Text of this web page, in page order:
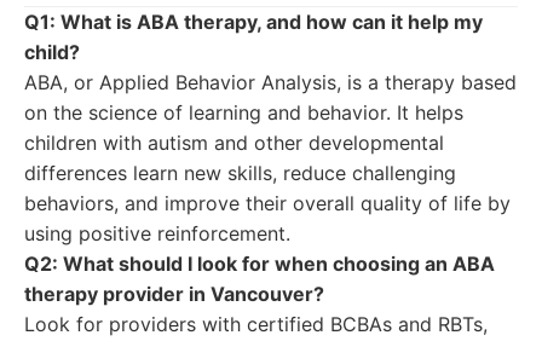
Q1: What is ABA therapy, and how can it help my
child?
ABA, or Applied Behavior Analysis, is a therapy based
on the science of learning and behavior. It helps
children with autism and other developmental
differences learn new skills, reduce challenging
behaviors, and improve their overall quality of life by
using positive reinforcement.
Q2: What should I look for when choosing an ABA
therapy provider in Vancouver?
Look for providers with certified BCBAs and RBTs,